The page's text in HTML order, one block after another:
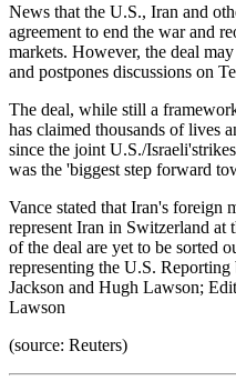
News that the U.S., Iran and
agreement to end the war and
markets. However, the deal
and postpones discussions on
The deal, while still a
has claimed thousands of lives
since the joint U.S./
was the 'biggest step forward
Vance stated that Iran's foreign
represent Iran in Switzerland at
of the deal are yet to be sorted
representing the U.S.
Jackson and Hugh Lawson;
Lawson
(source: Reuters)